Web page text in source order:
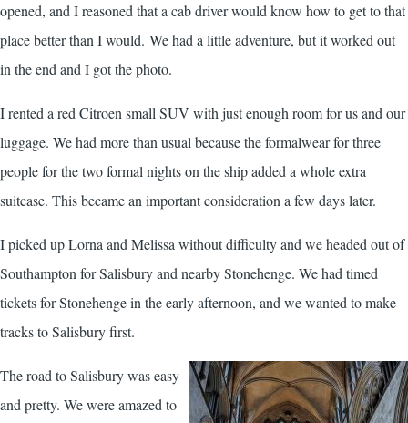
opened, and I reasoned that a cab driver would know how to get to that
place better than I would. We had a little adventure, but it worked out
in the end and I got the photo.
I rented a red Citroen small SUV with just enough room for us and our
luggage. We had more than usual because the formalwear for three
people for the two formal nights on the ship added a whole extra
suitcase. This became an important consideration a few days later.
I picked up Lorna and Melissa without difficulty and we headed out of
Southampton for Salisbury and nearby Stonehenge. We had timed
tickets for Stonehenge in the early afternoon, and we wanted to make
tracks to Salisbury first.
The road to Salisbury was easy
and pretty. We were amazed to